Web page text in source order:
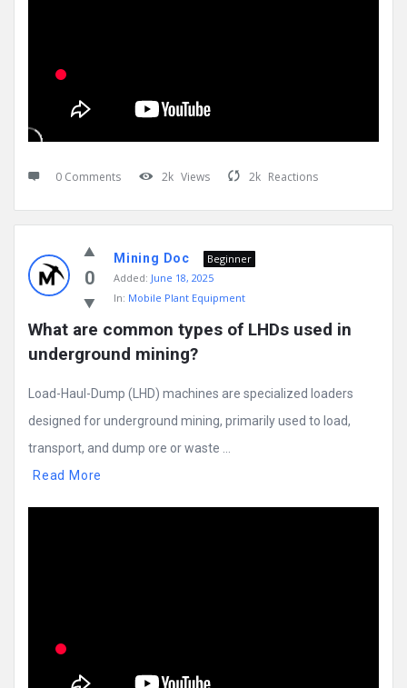
0 Comments 2k Views 2k Reactions
0
Mining Doc
Beginner
Added: June 18, 2025
In: Mobile Plant Equipment
What are common types of LHDs used in
underground mining?
Load-Haul-Dump (LHD) machines are specialized loaders
designed for underground mining, primarily used to load,
transport, and dump ore or waste ...
Read More